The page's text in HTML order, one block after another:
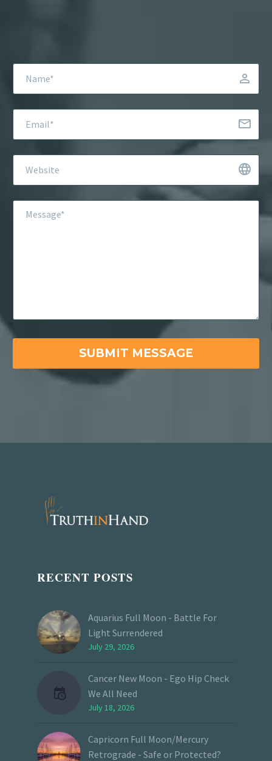
RECENT POSTS
Aquarius Full Moon - Battle For
Light Surrendered
July 29, 2026
Cancer New Moon - Ego Hip Check
We All Need
July 18, 2026
Capricorn Full Moon/Mercury
Retrograde - Safe or Protected?